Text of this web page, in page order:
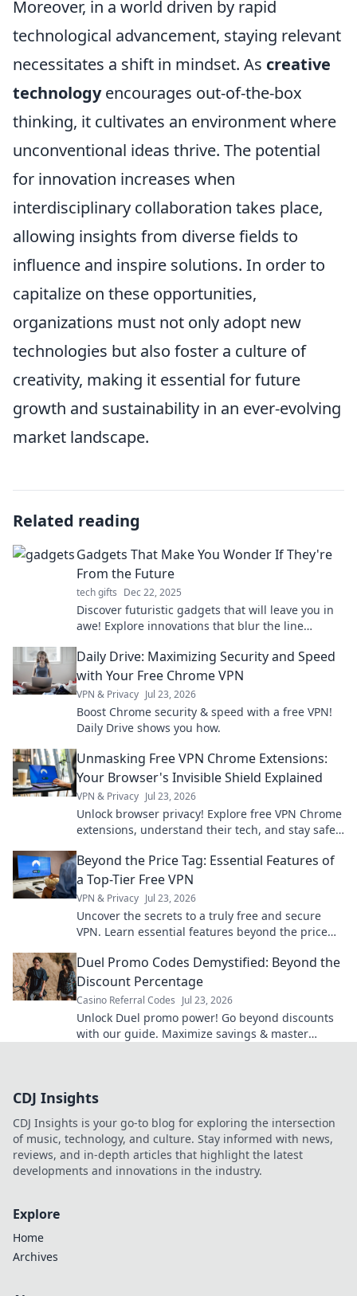
Moreover, in a world driven by rapid
technological advancement, staying relevant
necessitates a shift in mindset. As creative
technologyencourages out-of-the-box
thinking, it cultivates an environment where
unconventional ideas thrive. The potential
for innovation increases when
interdisciplinary collaboration takes place,
allowing insights from diverse fields to
influence and inspire solutions. In order to
capitalize on these opportunities,
organizations must not only adopt new
technologies but also foster a culture of
creativity, making it essential for future
growth and sustainability in an ever-evolving
market landscape.
Related reading
Gadgets That Make You Wonder If They're
From the Future
tech gifts Dec 22, 2025
Discover futuristic gadgets that will leave you in
awe! Explore innovations that blur the line
Daily Drive: Maximizing Security and Speed
with Your Free Chrome VPN
VPN & Privacy Jul 23, 2026
Boost Chrome security & speed with a free VPN!
Daily Drive shows you how.
Unmasking Free VPN Chrome Extensions:
Your Browser's Invisible Shield Explained
VPN & Privacy Jul 23, 2026
Unlock browser privacy! Explore free VPN Chrome
extensions, understand their tech, and stay safe
Beyond the Price Tag: Essential Features of
a Top-Tier Free VPN
VPN & Privacy Jul 23, 2026
Uncover the secrets to a truly free and secure
VPN. Learn essential features beyond the price
Duel Promo Codes Demystified: Beyond the
Discount Percentage
Casino Referral Codes Jul 23, 2026
Unlock Duel promo power! Go beyond discounts
with our guide. Maximize savings & master
CDJ Insights
CDJ Insights is your go-to blog for exploring the intersection
of music, technology, and culture. Stay informed with news,
reviews, and in-depth articles that highlight the latest
developments and innovations in the industry.
Explore
Home
Archives